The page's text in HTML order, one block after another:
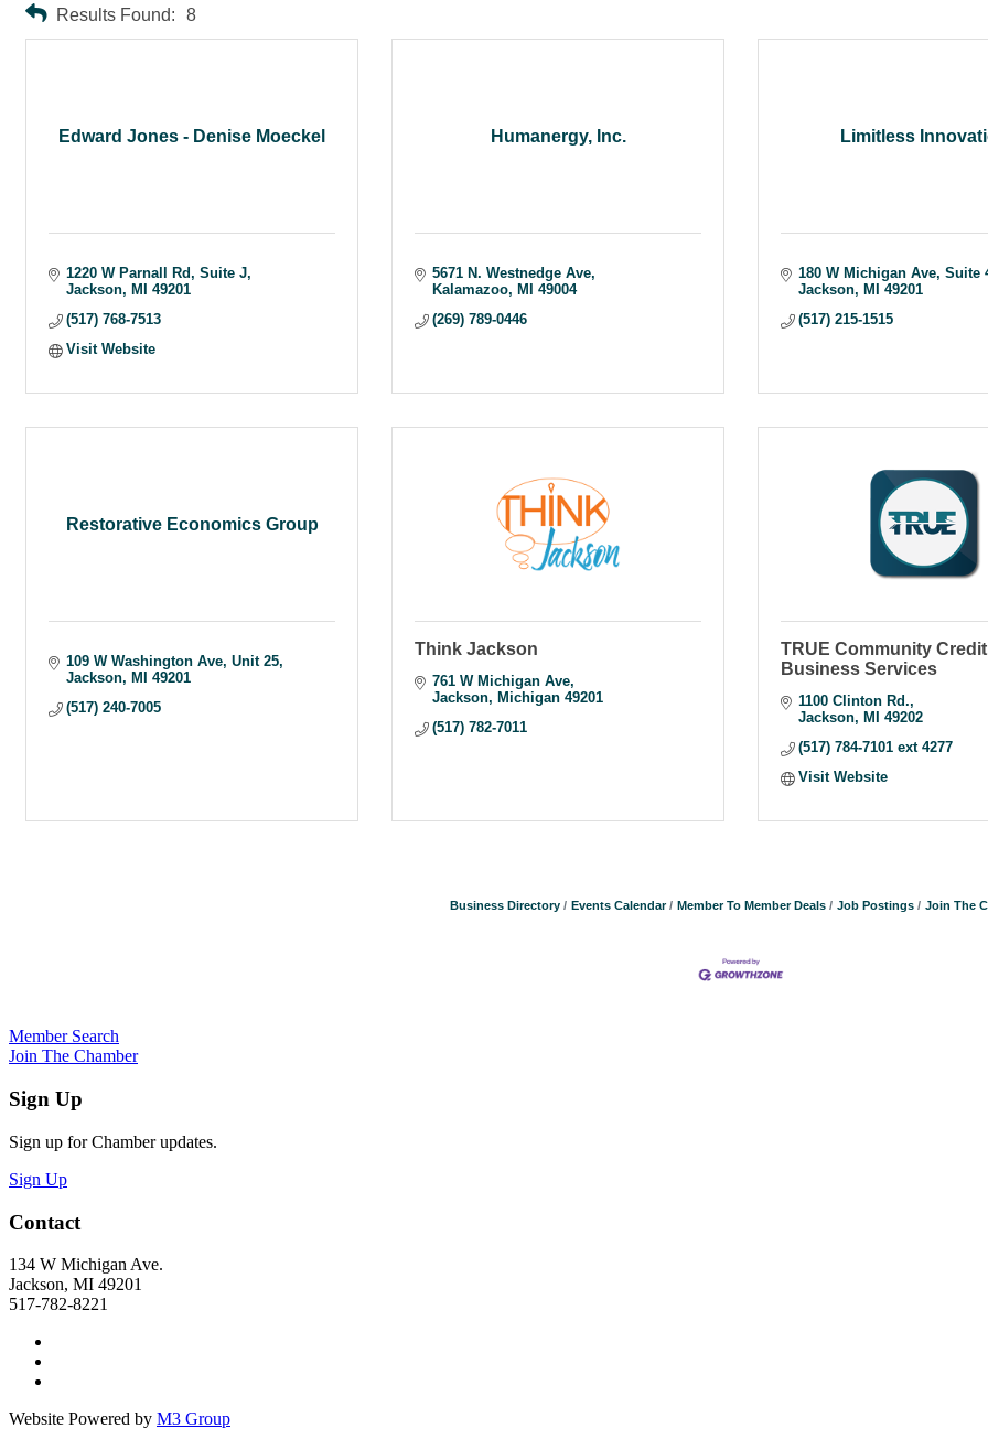
Results Found: 8
Edward Jones - Denise Moeckel
1220 W Parnall Rd Suite J
Jackson
MI
49201
(517) 768-7513
Visit Website
Humanergy, Inc.
5671 N. Westnedge Ave
Kalamazoo
MI
49004
(269) 789-0446
Limitless
180 W Michigan Ave Suite
Jackson
MI
49201
(517) 215-1515
Restorative Economics Group
109 W Washington Ave Unit 25
Jackson
MI
49201
(517) 240-7005
Think Jackson
761 W Michigan Ave
Jackson
Michigan 49201
(517) 782-7011
TRUE Community
Business Services
1100 Clinton Rd.
Jackson
MI
49202
(517) 784-7101 ext 4277
Visit Website
Business Directory Events Calendar Member To Member Deals Job Postings Join The
Member Search
Join The Chamber
Sign Up
Sign up for Chamber updates.
Sign Up
Contact
134 W Michigan Ave.
Jackson, MI 49201
517-782-8221
Website Powered by M3 Group